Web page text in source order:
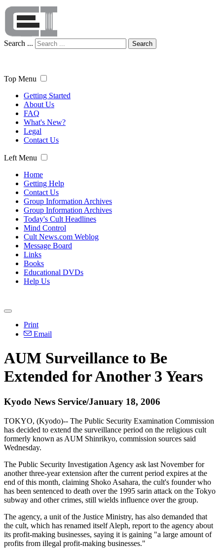
Search ... Search
Top Menu
Getting Started
About Us
FAQ
What's New?
Legal
Contact Us
Left Menu
Home
Getting Help
Contact Us
Group Information Archives
Group Information Archives
Today's Cult Headlines
Mind Control
Cult News.com Weblog
Message Board
Links
Books
Educational DVDs
Help Us
Print
Email
AUM Surveillance to Be
Extended for Another 3 Years
Kyodo News Service/January 18, 2006
TOKYO, (Kyodo)-- The Public Security Examination Commission
has decided to extend the surveillance period on the religious cult
formerly known as AUM Shinrikyo, commission sources said
Wednesday.
The Public Security Investigation Agency ask last November for
another three-year extension after the current period expires at the
end of this month, claiming Shoko Asahara, the cult's founder who
has been sentenced to death over the 1995 sarin attack on the Tokyo
subway and other crimes, still wields influence over the group.
The agency, a unit of the Justice Ministry, has also demanded that
the cult, which has renamed itself Aleph, report to the agency about
its profit-making businesses, saying it is gaining "a large amount of
profits from illegal profit-making businesses."